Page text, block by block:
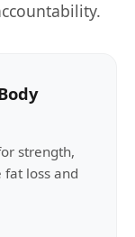
strength,
loss and